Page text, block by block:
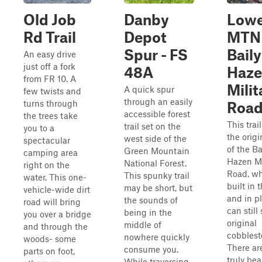
Old Job
Rd Trail
An easy drive
just off a fork
from FR 10. A
few twists and
turns through
the trees take
you to a
spectacular
camping area
right on the
water. This one-
vehicle-wide dirt
road will bring
you over a bridge
and through the
woods- some
parts on foot,
Danby
Depot
Spur - FS
48A
A quick spur
through an easily
accessible forest
trail set on the
west side of the
Green Mountain
National Forest.
This spunky trail
may be short, but
the sounds of
being in the
middle of
nowhere quickly
consume you.
This
the
of the
Hazen
Road,
built in
and in
can still
original
There
truly